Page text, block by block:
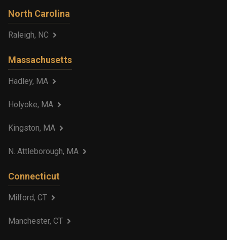
North Carolina
Raleigh, NC
Massachusetts
Hadley, MA
Holyoke, MA
Kingston, MA
N. Attleborough, MA
Connecticut
Milford, CT
Manchester, CT